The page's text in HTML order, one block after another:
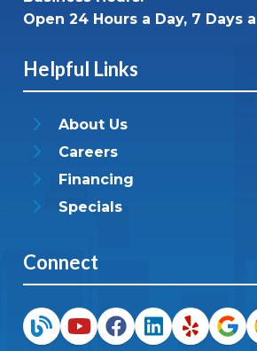
Open 24 Hours a Day, 7 Days
Helpful Links
About Us
Careers
Financing
Specials
Connect